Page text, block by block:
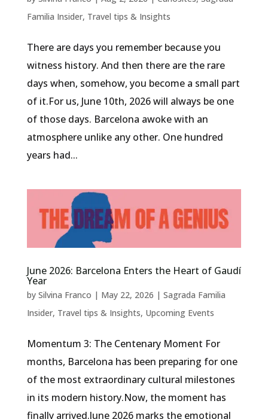
Familia Insider, Travel tips & Insights
There are days you remember because you
witness history. And then there are the rare
days when, somehow, you become a small part
of it.For us, June 10th, 2026 will always be one
of those days. Barcelona awoke with an
atmosphere unlike any other. One hundred
years had...
June 2026: Barcelona Enters the Heart of Gaudí
Year
by Silvina Franco | May 22, 2026 | Sagrada Familia
Insider, Travel tips & Insights, Upcoming Events
Momentum 3: The Centenary Moment For
months, Barcelona has been preparing for one
of the most extraordinary cultural milestones
in its modern history.Now, the moment has
finally arrived.June 2026 marks the emotional